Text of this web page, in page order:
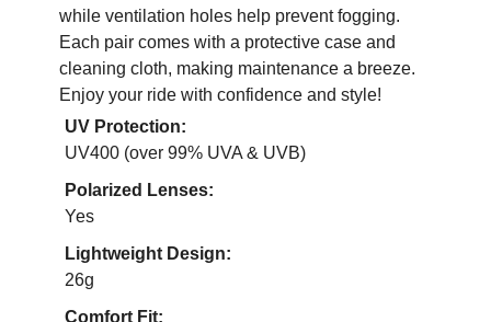
while ventilation holes help prevent fogging.
Each pair comes with a protective case and
cleaning cloth, making maintenance a breeze.
Enjoy your ride with confidence and style!
UV Protection:
UV400 (over 99% UVA & UVB)
Polarized Lenses:
Yes
Lightweight Design:
26g
Comfort Fit: